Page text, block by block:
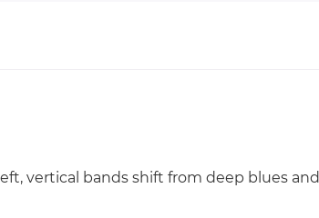
vertical bands shift from deep blues and